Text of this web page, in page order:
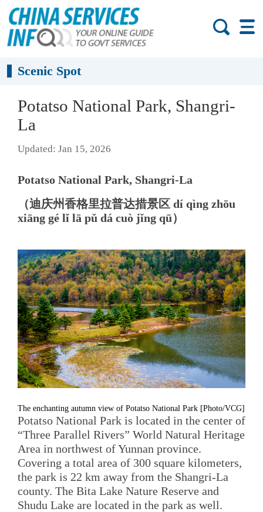
Scenic Spot
Potatso National Park, Shangri-
La
Updated: Jan 15, 2026
Potatso National Park, Shangri-La
（迪庆州香格里拉普达措景区 dí qìng zhōu
xiāng gé lǐ lā pǔ dá cuò jǐng qū）
The enchanting autumn view of Potatso National Park [Photo/VCG]
Potatso National Park is located in the center of
“Three Parallel Rivers” World Natural Heritage
Area in northwest of Yunnan province.
Covering a total area of 300 square kilometers,
the park is 22 km away from the Shangri-La
county. The Bita Lake Nature Reserve and
Shudu Lake are located in the park as well.